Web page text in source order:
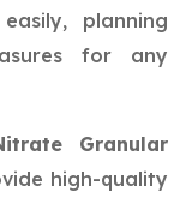
planning
for any
Granular
high-quality